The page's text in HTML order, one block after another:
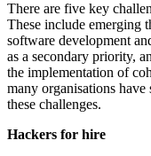
There are five key
These include emerging
software development
as a secondary priority,
the implementation of
many organisations
these challenges.
Hackers for hire